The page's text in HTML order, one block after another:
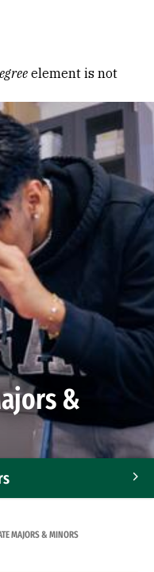
element is not
&
MAJORS & MINORS